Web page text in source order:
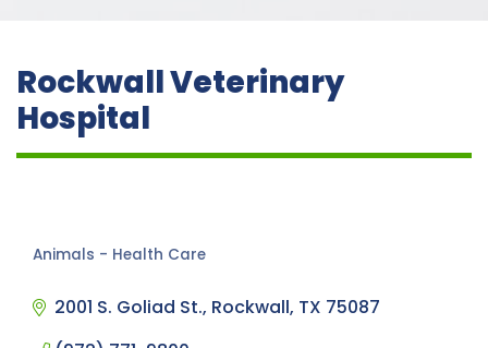
Rockwall Veterinary
Hospital
Animals - Health Care
2001 S. Goliad St. Rockwall TX 75087